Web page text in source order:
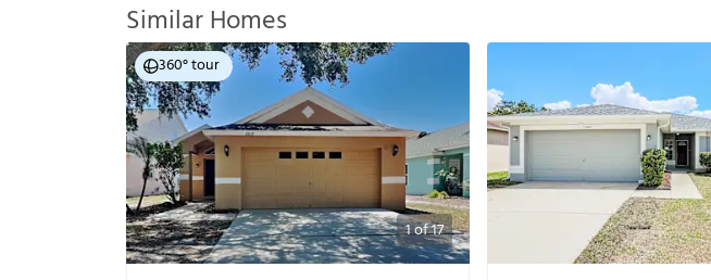
Similar Homes
1of17
360° tour